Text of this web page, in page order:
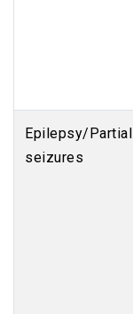
Epilepsy/
seizures